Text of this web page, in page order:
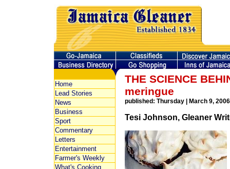
Home
Lead Stories
News
Business
Sport
Commentary
Letters
Entertainment
Farmer's Weekly
What's Cooking
THE SCIENCE
meringue
published: Thursday | March 9, 2006
Tesi Johnson, Gleaner